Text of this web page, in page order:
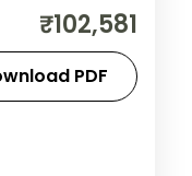
Kuta's
with
₹102,581
PDF